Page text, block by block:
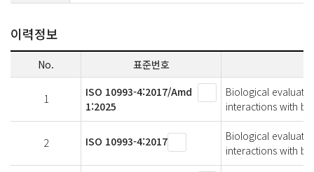
이력정보
No. 표준번호
1
ISO 10993-4:2017/Amd
1:2025
Biological
interactions with
2 ISO 10993-4:2017
Biological
interactions with